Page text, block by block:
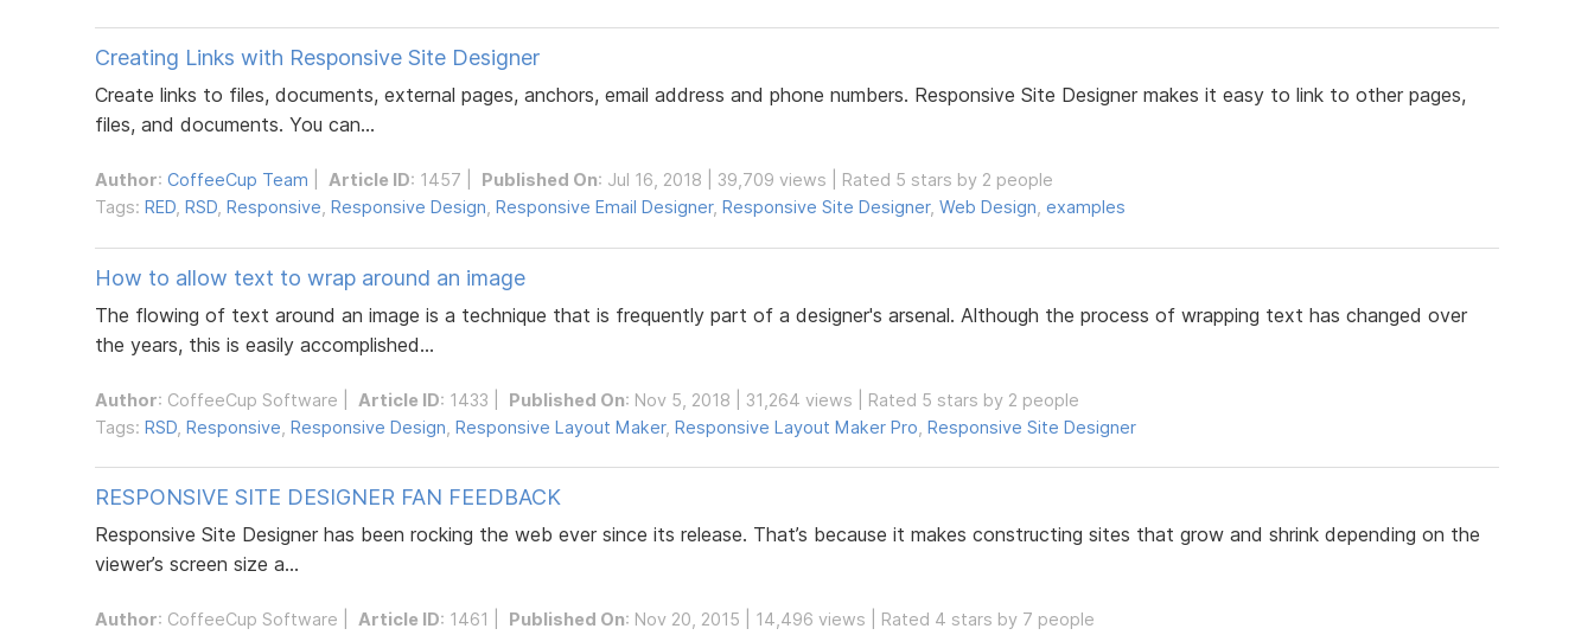
Creating Links with Responsive Site Designer
Create links to files, documents, external pages, anchors, email address and phone numbers. Responsive Site Designer makes it easy to link to other pages,
files, and documents. You can...
Author: CoffeeCup Team Article ID: 1457 | Published On: Jul 16, 2018 | 39,709 views | Rated 5 stars by 2 people
Tags: RED, RSD, Responsive, Responsive Design, Responsive Email Designer, Responsive Site Designer, Web Design, examples
How to allow text to wrap around an image
The flowing of text around an image is a technique that is frequently part of a designer's arsenal. Although the process of wrapping text has changed over
the years, this is easily accomplished...
Author: CoffeeCup Software Article ID: 1433 | Published On: Nov 5, 2018 | 31,264 views | Rated 5 stars by 2 people
Tags: RSD Responsive Responsive Design Responsive Layout Maker, Responsive Layout Maker Pro Responsive Site Designer
RESPONSIVE SITE DESIGNER FAN FEEDBACK
Responsive Site Designer has been rocking the web ever since its release. That’s because it makes constructing sites that grow and shrink depending on the
viewer’s screen size a...
Author: CoffeeCup Software Article ID: 1461 | Published On: Nov 20, 2015 | 14,496 views | Rated 4 stars by 7 people